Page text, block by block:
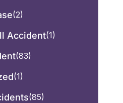
(2)
Accident(1)
(83)
(1)
(85)